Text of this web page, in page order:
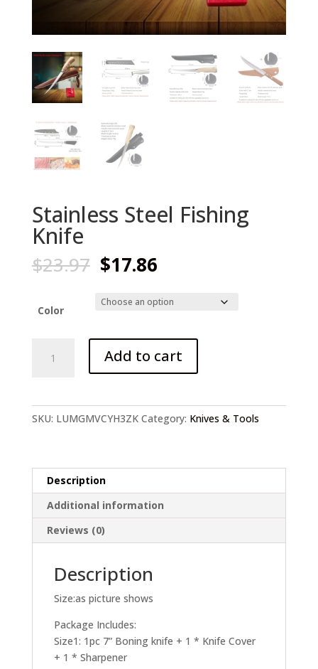
Stainless Steel Fishing
Knife
$23.97 Original
price
was:
$23.97.
$17.86Current
is:
$17.86.
Color
Steel
Add to cart
SKU: LUMGMVCYH3ZK Category: Knives & Tools
Description
Additional information
Reviews (0)
Description
Size:as picture shows
Package Includes:
Size1: 1pc 7” Boning knife + 1 * Knife Cover
+ 1 * Sharpener